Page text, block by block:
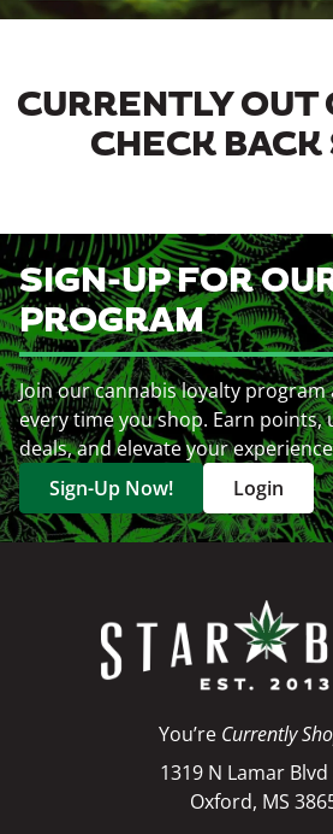
CURRENTLY OUT
CHECK
SIGN-UP FOR
PROGRAM
Join our cannabis loyalty
every time you shop. Earn points,
deals, and elevate your
Sign-Up Now!
Login
You’re Currently
1319 N Lamar Blvd
Oxford, MS